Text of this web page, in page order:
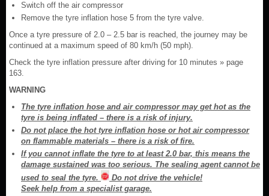
Switch off the air compressor
Remove the tyre inflation hose 5 from the tyre valve.
Once a tyre pressure of 2.0 – 2.5 bar is reached, the journey may be
continued at a maximum speed of 80 km/h (50 mph).
Check the tyre inflation pressure after driving for 10 minutes » page
163.
WARNING
The tyre inflation hose and air compressor may get hot as the
tyre is being inflated – there is a risk of injury.
Do not place the hot tyre inflation hose or hot air compressor
on flammable materials – there is a risk of fire.
If you cannot inflate the tyre to at least 2.0 bar, this means the
damage sustained was too serious. The sealing agent cannot be
used to seal the tyre.
Do not drive the vehicle!
Seek help from a specialist garage.